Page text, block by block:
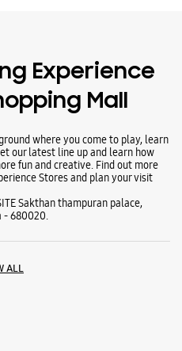
Experience
Mall
where you come to play, learn
our latest line up and learn how
fun and creative. Find out more
Stores and plan your visit
Sakthan thampuran palace,
- 680020.
ALL